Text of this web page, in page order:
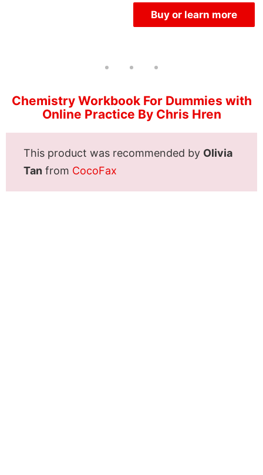
Buy or learn more
Chemistry Workbook For Dummies with
Online Practice By Chris Hren
This product was recommended by Olivia
Tan from CocoFax